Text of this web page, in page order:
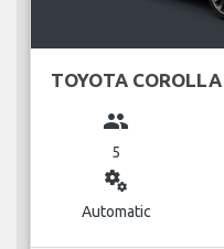
TOYOTA COROLLA
group
5
miscellaneous_services
Automatic